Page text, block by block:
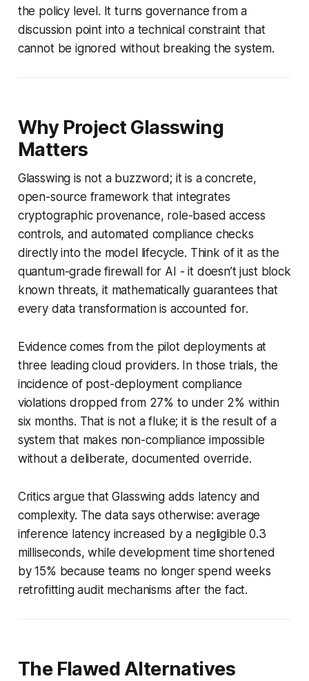
the policy level. It turns governance from a
discussion point into a technical constraint that
cannot be ignored without breaking the system.
Why Project Glasswing
Matters
Glasswing is not a buzzword; it is a concrete,
open-source framework that integrates
cryptographic provenance, role-based access
controls, and automated compliance checks
directly into the model lifecycle. Think of it as the
quantum-grade firewall for AI - it doesn’t just block
known threats, it mathematically guarantees that
every data transformation is accounted for.
Evidence comes from the pilot deployments at
three leading cloud providers. In those trials, the
incidence of post-deployment compliance
violations dropped from 27% to under 2% within
six months. That is not a fluke; it is the result of a
system that makes non-compliance impossible
without a deliberate, documented override.
Critics argue that Glasswing adds latency and
complexity. The data says otherwise: average
inference latency increased by a negligible 0.3
milliseconds, while development time shortened
by 15% because teams no longer spend weeks
retrofitting audit mechanisms after the fact.
The Flawed Alternatives